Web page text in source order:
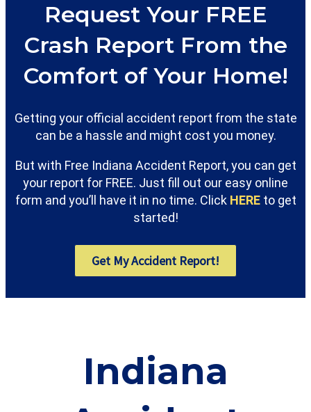
Request Your FREE
Crash Report From the
Comfort of Your Home!
Getting your official accident report from the state
can be a hassle and might cost you money.
But with Free Indiana Accident Report, you can get
your report for FREE. Just fill out our easy online
form and you’ll have it in no time. Click HERE to get
started!
Get My Accident Report!
Indiana